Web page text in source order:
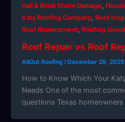
Hail & Wind Storm Damage,
Katy Roofing Company, Roof
Roof Replacement, Roofing
Roof Repair vs Roof
AllOut Roofing/ December 29, 2025
How to Know Which Your
Needs One of the most
questions Texas